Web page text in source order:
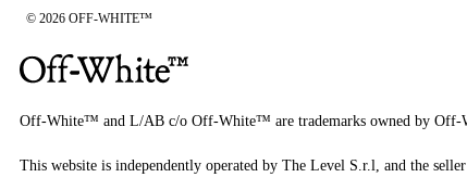
© 2026 OFF-WHITE™
Off-White™ and L/AB c/o Off-White™ are trademarks owned by Off-
This website is independently operated by The Level S.r.l, and the